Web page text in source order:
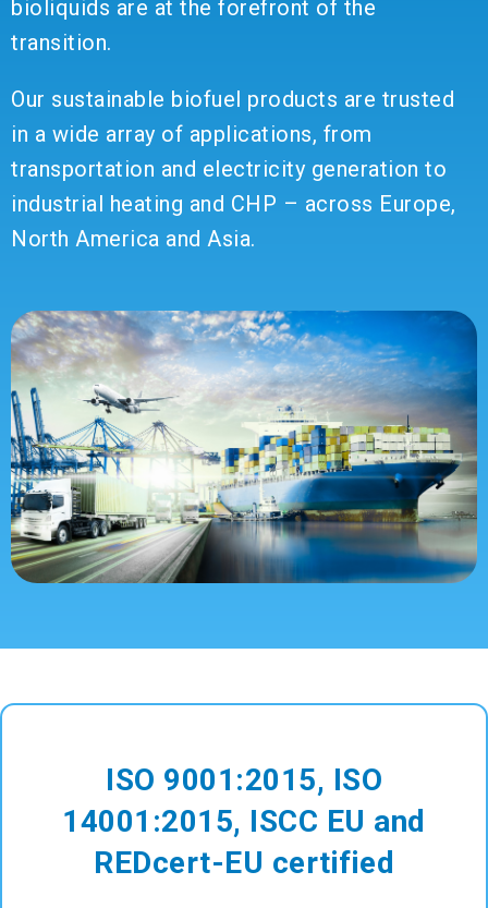
bioliquids are at the forefront of the
transition.
Our sustainable biofuel products are trusted
in a wide array of applications, from
transportation and electricity generation to
industrial heating and CHP – across Europe,
North America and Asia.
ISO 9001:2015, ISO
14001:2015, ISCC EU and
REDcert-EU certified